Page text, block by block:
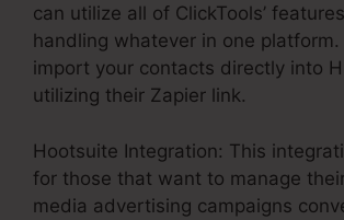
can utilize all of ClickTools’
handling whatever in one platform.
import your contacts directly into
utilizing their Zapier link.
Hootsuite Integration: This
for those that want to manage
media advertising campaigns